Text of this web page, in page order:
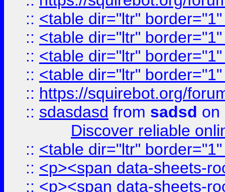
:: <table dir="ltr"
:: <table dir="ltr"
:: <table dir="ltr"
:: <table dir="ltr"
:: https://squirebot.org/
:: sdasdasd from sadsd on
Discover reliable
:: <table dir="ltr"
:: <p><span data-sheets-
:: <p><span data-sheets-